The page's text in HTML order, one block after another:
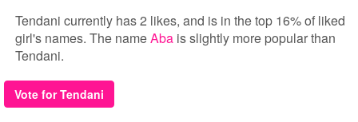
Tendani currently has 2 likes, and is in the top 16% of liked
girl's names. The nameAba is slightly more popular than
Tendani.
Vote for Tendani